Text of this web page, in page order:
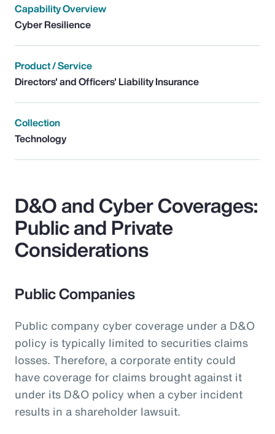
Capability Overview
Cyber Resilience
Product / Service
Directors' and Officers' Liability Insurance
Collection
Technology
D&O and Cyber Coverages:
Public and Private
Considerations
Public Companies
Public company cyber coverage under a D&O
policy is typically limited to securities claims
losses. Therefore, a corporate entity could
have coverage for claims brought against it
under its D&O policy when a cyber incident
results in a shareholder lawsuit.